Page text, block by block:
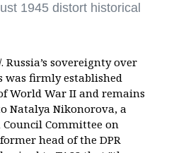
1945 distort historical
Russia’s sovereignty over
was firmly established
World War II and remains
Natalya Nikonorova, a
Committee on
head of the DPR